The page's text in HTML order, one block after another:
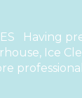
Having
Ice